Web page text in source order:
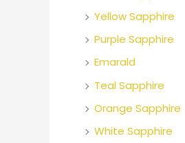
Yellow Sapphire
Purple Sapphire
Emarald
Teal Sapphire
Orange Sapphire
White Sapphire